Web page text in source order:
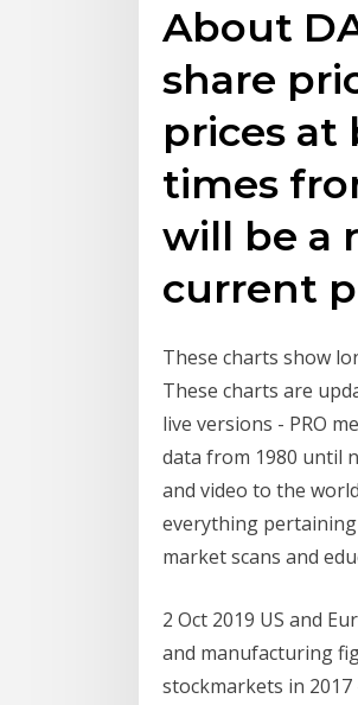
About
share
prices at
times
will be a
current
These charts show
These charts are
live versions - PRO
data from 1980 until
and video to the
everything
market scans and
2 Oct 2019 US and
and manufacturing
stockmarkets in